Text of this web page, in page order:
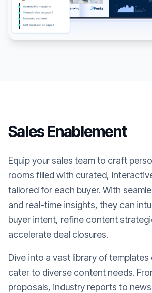
Sales Enablement
Equip your sales team to craft
rooms filled with curated,
tailored for each buyer. With
and real-time insights, they can
buyer intent, refine content
accelerate deal closures.
Dive into a vast library of templates
cater to diverse content needs.
proposals, industry reports to